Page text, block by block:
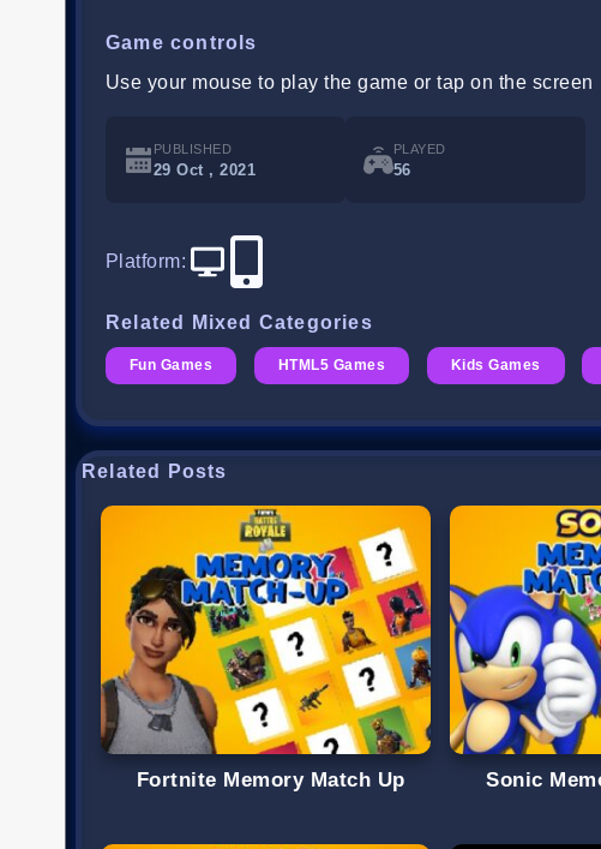
Game controls
Use your mouse to play the game or tap on the screen
PUBLISHED
29 Oct , 2021
PLAYED
56
Platform:
Related Mixed Categories
Fun Games HTML5 Games Kids Games
Related Posts
Fortnite Memory Match Up Sonic